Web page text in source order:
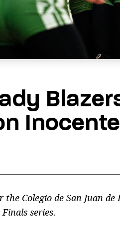
Colegio de San Juan
series.